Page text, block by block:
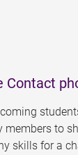
Contact
members to
skills for a